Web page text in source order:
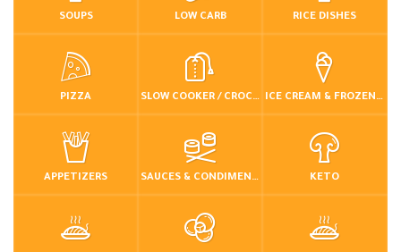
SOUPS LOW CARB RICE DISHES
PIZZA SLOW COOKER / CROCKPOT ICE CREAM & FROZEN DESSERTS
APPETIZERS SAUCES & CONDIMENTS KETO